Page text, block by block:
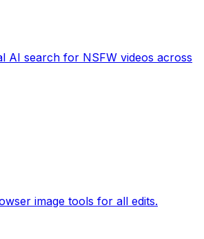
AI search for NSFW videos across
image tools for all edits.